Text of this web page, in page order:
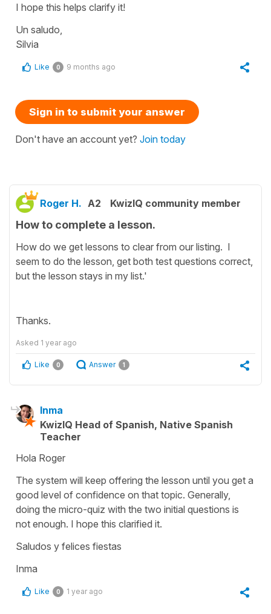
I hope this helps clarify it!
Un saludo,
Silvia
Like 0 9 months ago
Sign in to submit your answer
Don't have an account yet? Join today
Roger H. A2 KwizIQ community member
How to complete a lesson.
How do we get lessons to clear from our listing. I
seem to do the lesson, get both test questions correct,
but the lesson stays in my list.'
Thanks.
Asked 1 year ago
Like 0 Answer 1
Inma
KwizIQ Head of Spanish, Native Spanish
Teacher
Hola Roger
The system will keep offering the lesson until you get a
good level of confidence on that topic. Generally,
doing the micro-quiz with the two initial questions is
not enough. I hope this clarified it.
Saludos y felices fiestas
Inma
Like 0 1 year ago